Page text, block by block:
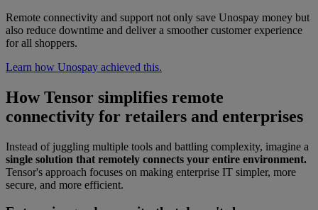
Remote connectivity and support not only save Unospay money but
also reduce downtime and deliver a smoother customer experience
for all shoppers.
Learn how Unospay achieved this.
How Tensor simplifies remote
connectivity for retailers and enterprises
Instead of juggling multiple tools and battling complexity, imagine a
single solution that remotely connects your entire environment.
Tensor's approach focuses on making enterprise IT simpler, more
secure, and more efficient.